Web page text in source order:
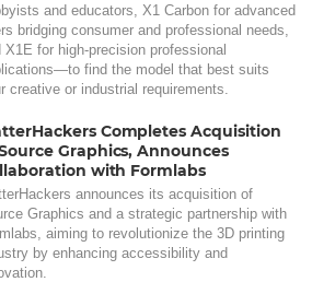
and educators, X1 Carbon for advanced
bridging consumer and professional needs,
X1E for high-precision professional
find the model that best suits
creative or industrial requirements.
Completes Acquisition
Graphics, Announces
with Formlabs
announces its acquisition of
Graphics and a strategic partnership with
aiming to revolutionize the 3D printing
by enhancing accessibility and